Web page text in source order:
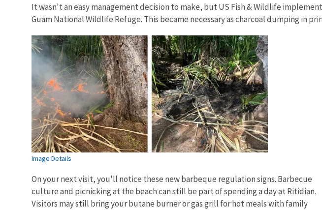
It wasn't an easy management decision to make, but US Fish & Wildlife
Guam National Wildlife Refuge. This became necessary as charcoal dumping in
Image Details
On your next visit, you'll notice these new barbeque regulation signs. Barbecue
culture and picnicking at the beach can still be part of spending a day at Ritidian.
Visitors may still bring your butane burner or gas grill for hot meals with family